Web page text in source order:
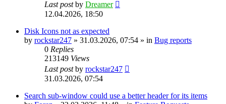
Last postby Dreamer
12.04.2026, 18:50
Disk Icons not as expected
by rockstar247 » 31.03.2026, 07:54 » in Bug reports
0 Replies
213149 Views
Last postby rockstar247
31.03.2026, 07:54
Search sub-window could use a better header for its items